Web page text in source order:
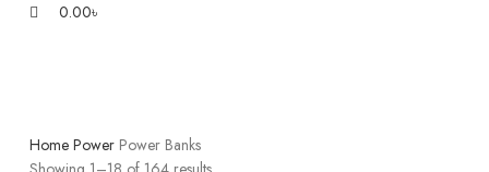
0.00৳
Home Power Power Banks